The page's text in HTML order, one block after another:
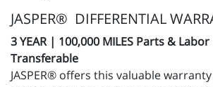
JASPER® DIFFERENTIAL
3 YEAR | 100,000 MILES Parts &
Transferable
JASPER® offers this valuable